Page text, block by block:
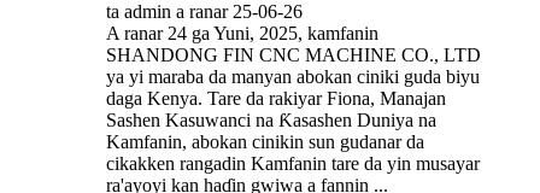
ta admin a ranar 25-06-26
A ranar 24 ga Yuni, 2025, kamfanin
SHANDONG FIN CNC MACHINE CO., LTD
ya yi maraba da manyan abokan ciniki guda biyu
daga Kenya. Tare da rakiyar Fiona, Manajan
Sashen Kasuwanci na Ƙasashen Duniya na
Kamfanin, abokan cinikin sun gudanar da
cikakken rangadin Kamfanin tare da yin musayar
ra'ayoyi kan haɗin gwiwa a fannin ...